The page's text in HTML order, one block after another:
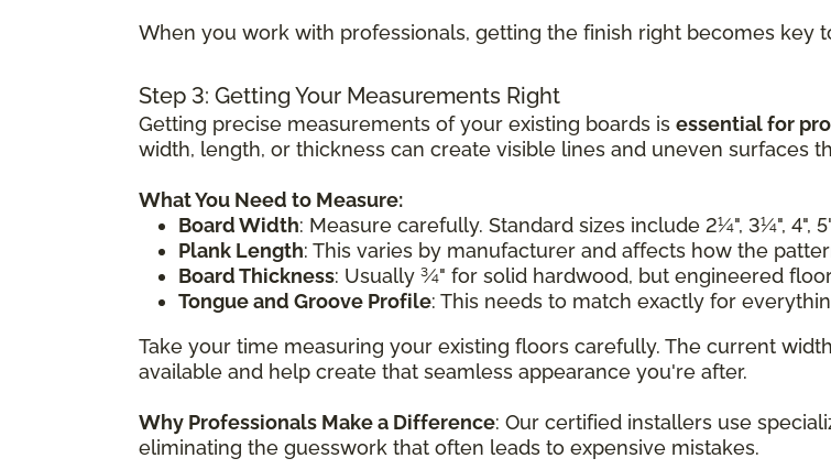
When you work with professionals, getting the finish right becomes key
Step 3: Getting Your Measurements Right
Getting precise measurements of your existing boards is essential for
width, length, or thickness can create visible lines and uneven surfaces
What You Need to Measure:
Board Width: Measure carefully. Standard sizes include 2¼", 3¼", 4",
Plank Length: This varies by manufacturer and affects how the
Board Thickness: Usually ¾" for solid hardwood, but engineered
Tongue and Groove Profile: This needs to match exactly for
Take your time measuring your existing floors carefully. The current
available and help create that seamless appearance you're after.
Why Professionals Make a Difference: Our certified installers use
eliminating the guesswork that often leads to expensive mistakes.